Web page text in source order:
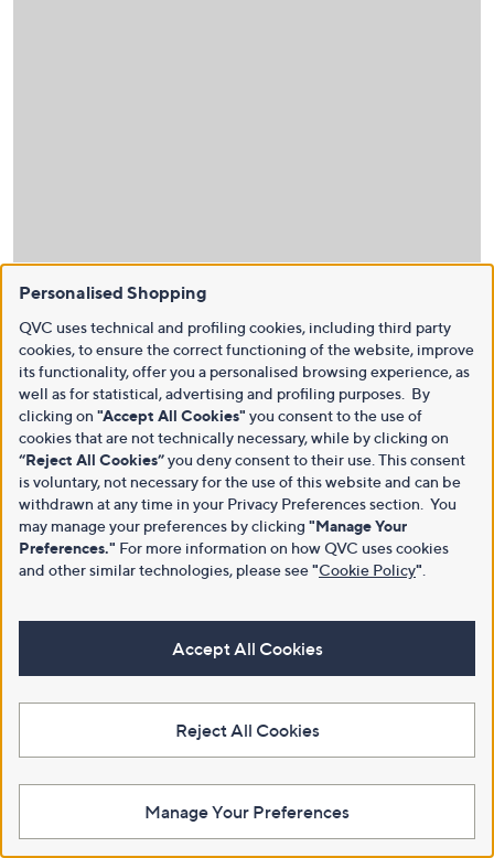
Personalised Shopping
QVC uses technical and profiling cookies, including third party
cookies, to ensure the correct functioning of the website, improve
its functionality, offer you a personalised browsing experience, as
well as for statistical, advertising and profiling purposes. By
clicking on "Accept All Cookies" you consent to the use of
cookies that are not technically necessary, while by clicking on
“Reject All Cookies”you deny consent to their use. This consent
is voluntary, not necessary for the use of this website and can be
withdrawn at any time in your Privacy Preferences section. You
may manage your preferences by clicking "Manage Your
Preferences." For more information on how QVC uses cookies
and other similar technologies, please see"Cookie Policy"
Accept All Cookies
Reject All Cookies
Manage Your Preferences